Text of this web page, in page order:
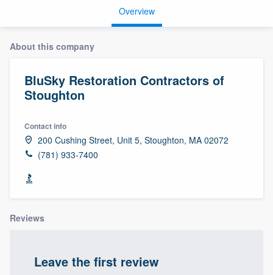
Overview
About this company
BluSky Restoration Contractors of
Stoughton
Contact info
200 Cushing Street, Unit 5, Stoughton, MA 02072
(781) 933-7400
Reviews
Leave the first review
Welcome to our